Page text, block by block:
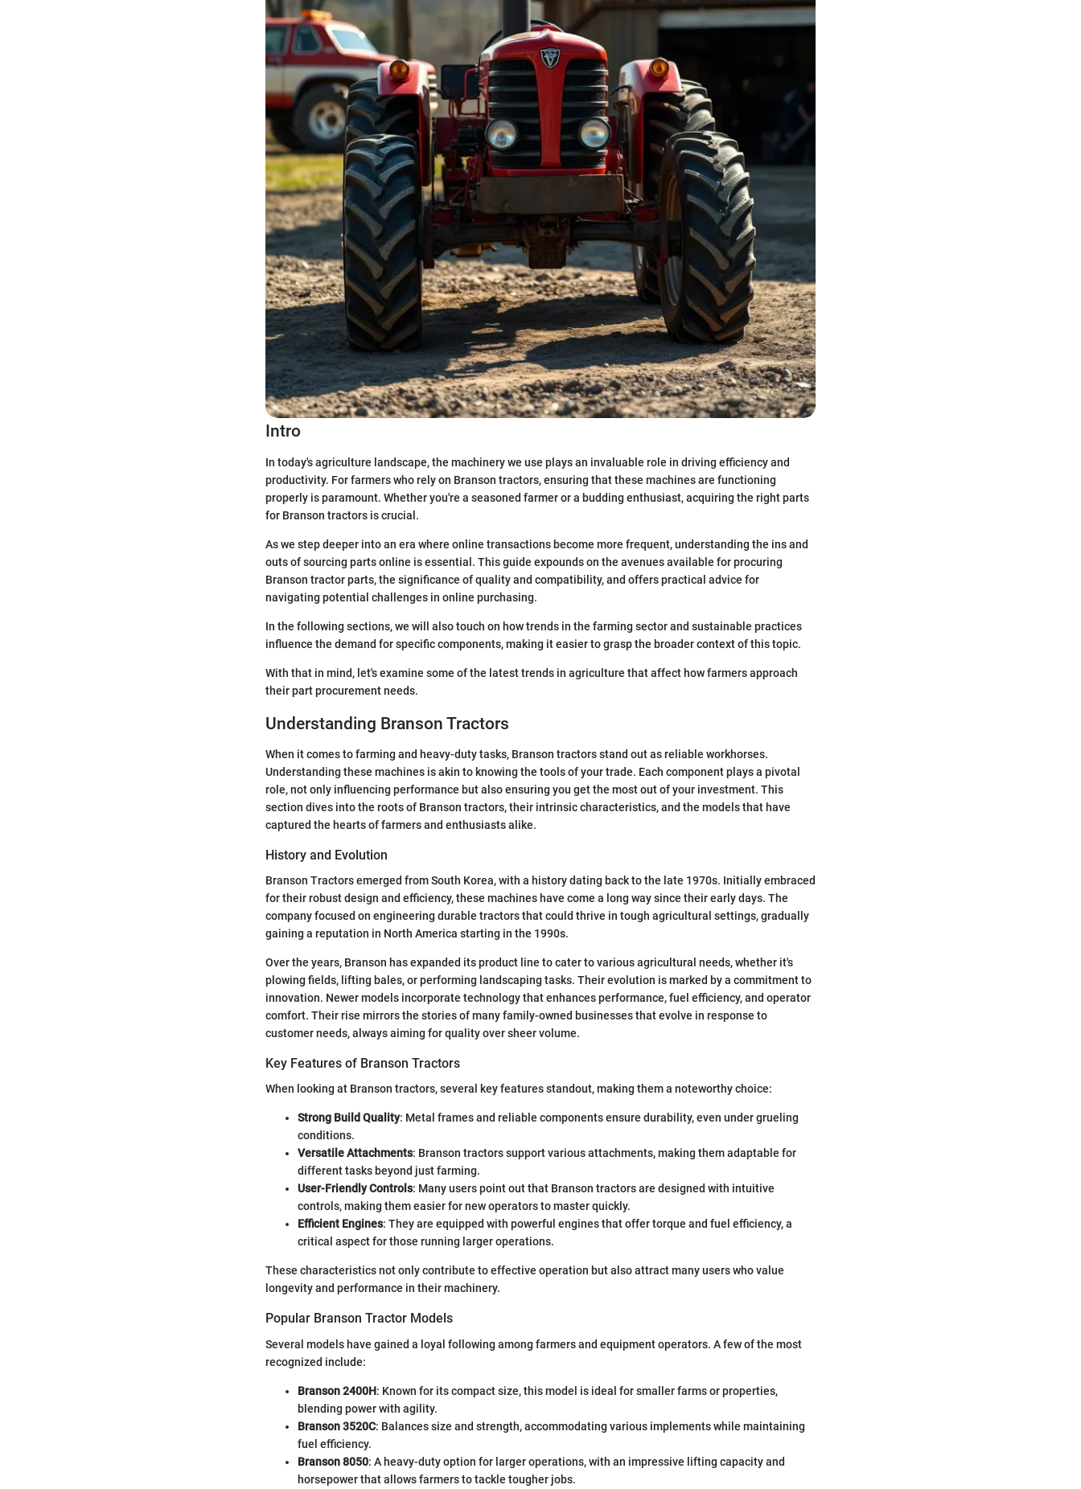
Intro
In today's agriculture landscape, the machinery we use plays an invaluable role in driving efficiency and
productivity. For farmers who rely on Branson tractors, ensuring that these machines are functioning
properly is paramount. Whether you're a seasoned farmer or a budding enthusiast, acquiring the right parts
for Branson tractors is crucial.
As we step deeper into an era where online transactions become more frequent, understanding the ins and
outs of sourcing parts online is essential. This guide expounds on the avenues available for procuring
Branson tractor parts, the significance of quality and compatibility, and offers practical advice for
navigating potential challenges in online purchasing.
In the following sections, we will also touch on how trends in the farming sector and sustainable practices
influence the demand for specific components, making it easier to grasp the broader context of this topic.
With that in mind, let's examine some of the latest trends in agriculture that affect how farmers approach
their part procurement needs.
Understanding Branson Tractors
When it comes to farming and heavy-duty tasks, Branson tractors stand out as reliable workhorses.
Understanding these machines is akin to knowing the tools of your trade. Each component plays a pivotal
role, not only influencing performance but also ensuring you get the most out of your investment. This
section dives into the roots of Branson tractors, their intrinsic characteristics, and the models that have
captured the hearts of farmers and enthusiasts alike.
History and Evolution
Branson Tractors emerged from South Korea, with a history dating back to the late 1970s. Initially embraced
for their robust design and efficiency, these machines have come a long way since their early days. The
company focused on engineering durable tractors that could thrive in tough agricultural settings, gradually
gaining a reputation in North America starting in the 1990s.
Over the years, Branson has expanded its product line to cater to various agricultural needs, whether it's
plowing fields, lifting bales, or performing landscaping tasks. Their evolution is marked by a commitment to
innovation. Newer models incorporate technology that enhances performance, fuel efficiency, and operator
comfort. Their rise mirrors the stories of many family-owned businesses that evolve in response to
customer needs, always aiming for quality over sheer volume.
Key Features of Branson Tractors
When looking at Branson tractors, several key features standout, making them a noteworthy choice:
Strong Build Quality: Metal frames and reliable components ensure durability, even under grueling
conditions.
Versatile Attachments: Branson tractors support various attachments, making them adaptable for
different tasks beyond just farming.
User-Friendly Controls: Many users point out that Branson tractors are designed with intuitive
controls, making them easier for new operators to master quickly.
Efficient Engines: They are equipped with powerful engines that offer torque and fuel efficiency, a
critical aspect for those running larger operations.
These characteristics not only contribute to effective operation but also attract many users who value
longevity and performance in their machinery.
Popular Branson Tractor Models
Several models have gained a loyal following among farmers and equipment operators. A few of the most
recognized include:
Branson 2400H: Known for its compact size, this model is ideal for smaller farms or properties,
blending power with agility.
Branson 3520C: Balances size and strength, accommodating various implements while maintaining
fuel efficiency.
Branson 8050: A heavy-duty option for larger operations, with an impressive lifting capacity and
horsepower that allows farmers to tackle tougher jobs.